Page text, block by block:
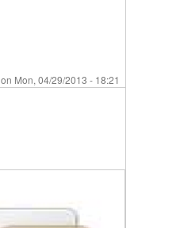
on Mon, 04/29/2013 - 18:21